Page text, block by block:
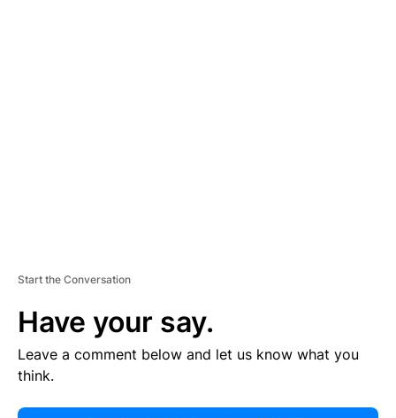
Start the Conversation
Have your say.
Leave a comment below and let us know what you
think.